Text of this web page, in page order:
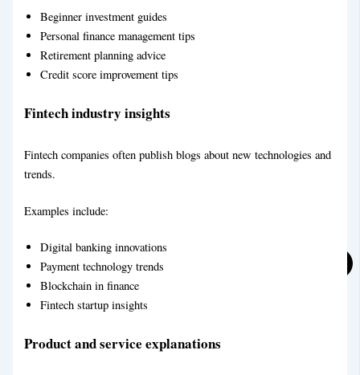
Financial Blog Writing Service
Beginner investment guides
Personal finance management tips
Retirement planning advice
Credit score improvement tips
Fintech industry insights
Fintech companies often publish blogs about new technologies and
trends.
Examples include:
Digital banking innovations
Payment technology trends
Blockchain in finance
Fintech startup insights
Product and service explanations